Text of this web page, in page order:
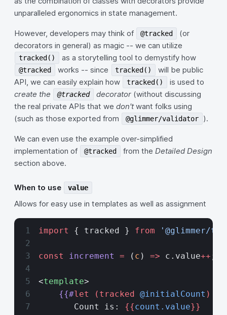
unparalleled ergonomics in state management.
However, developers may think of @tracked
(or
decorators in general) as magic -- we can utilize
tracked() as a storytelling tool to demystify how
@tracked works -- since tracked()
will be public
API, we can easily explain how
tracked()
is used to
create the
@tracked decorator (without discussing
the real private APIs that we don'twant folks using
(such as those exported from
@glimmer/validator ).
We can even use the example over-simplified
implementation of
@tracked from theDetailed Design
section above.
When to use value
Allows for easy use in templates as well as assignment
import { tracked } from '@glimmer/
const increment = ( c ) => c.value++ ;
<template>
    {{#
let (tracked @initialCount ) as
       Count is:
{{count.value}}